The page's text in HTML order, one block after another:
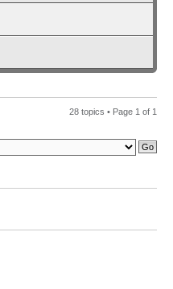
28 topics • Page 1 of 1